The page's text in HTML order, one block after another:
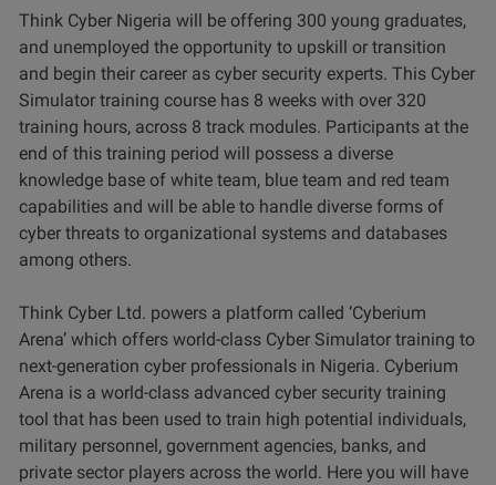
Think Cyber Nigeria will be offering 300 young graduates,
and unemployed the opportunity to upskill or transition
and begin their career as cyber security experts. This Cyber
Simulator training course has 8 weeks with over 320
training hours, across 8 track modules. Participants at the
end of this training period will possess a diverse
knowledge base of white team, blue team and red team
capabilities and will be able to handle diverse forms of
cyber threats to organizational systems and databases
among others.
Think Cyber Ltd. powers a platform called ‘Cyberium
Arena’ which offers world-class Cyber Simulator training to
next-generation cyber professionals in Nigeria. Cyberium
Arena is a world-class advanced cyber security training
tool that has been used to train high potential individuals,
military personnel, government agencies, banks, and
private sector players across the world. Here you will have